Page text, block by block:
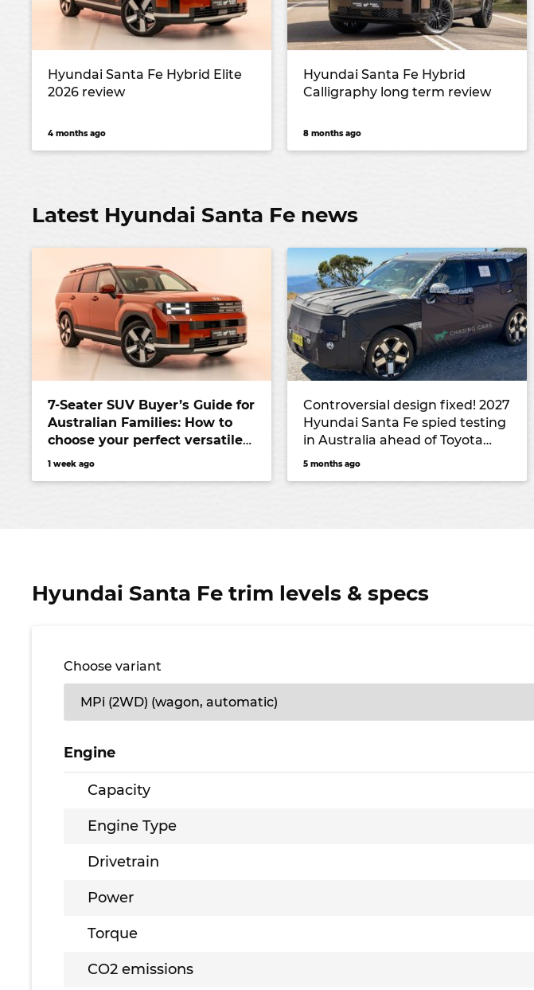
Hyundai Santa Fe Hybrid Elite
2026 review
4 months ago
Hyundai Santa Fe Hybrid
Calligraphy long term review
8 months ago
Latest Hyundai Santa Fe news
7-Seater SUV Buyer’s Guide for
Australian Families: How to
choose your perfect versatile
vehicle
1 week ago
Controversial design fixed! 2027
Hyundai Santa Fe spied testing
in Australia ahead of Toyota
Kluger rival’s launch
5 months ago
Hyundai Santa Fe trim levels & specs
Choose variant
Engine
Capacity
Engine Type
Drivetrain
Power
Torque
CO2 emissions